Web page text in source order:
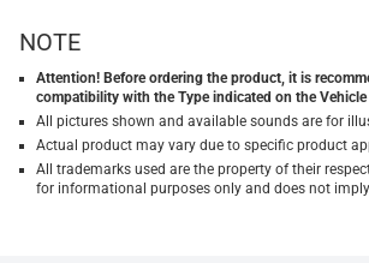
NOTE
Attention! Before ordering the product, it is
compatibility with the Type indicated on the
All pictures shown and available sounds are for
Actual product may vary due to specific product
All trademarks used are the property of their
for informational purposes only and does not